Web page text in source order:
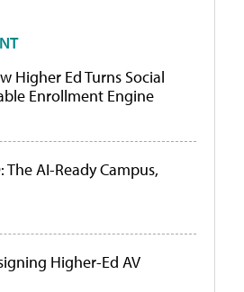
Higher Ed Turns Social
Enrollment Engine
AI-Ready Campus,
Higher-Ed AV